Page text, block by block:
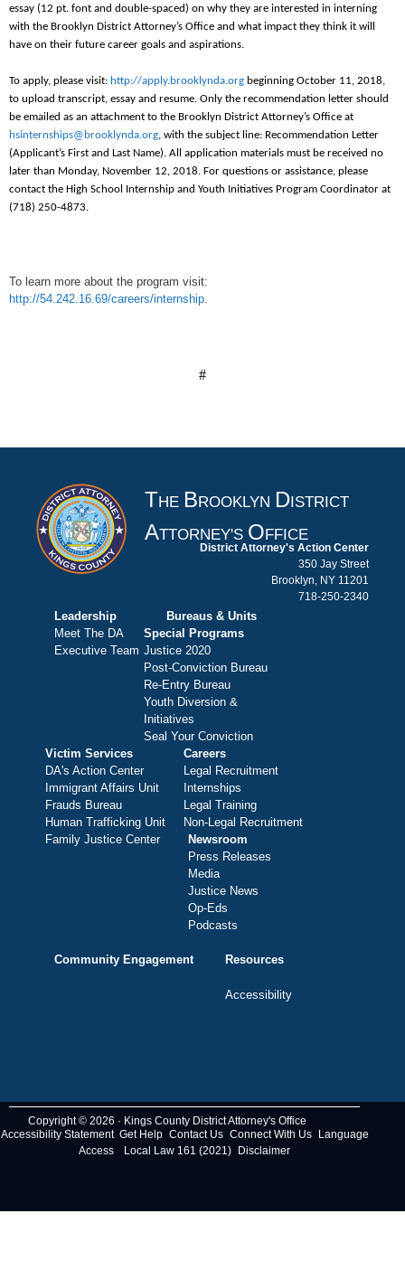
essay (12 pt. font and double-spaced) on why they are interested in interning
with the Brooklyn District Attorney’s Office and what impact they think it will
have on their future career goals and aspirations.
To apply, please visit: http://apply.brooklynda.org beginning October 11, 2018,
to upload transcript, essay and resume. Only the recommendation letter should
be emailed as an attachment to the Brooklyn District Attorney’s Office at
hsinternships@brooklynda.org, with the subject line: Recommendation Letter
(Applicant’s First and Last Name). All application materials must be received no
later than Monday, November 12, 2018. For questions or assistance, please
contact the High School Internship and Youth Initiatives Program Coordinator at
(718) 250-4873.
To learn more about the program visit:
http://54.242.16.69/careers/internship
#
THE BROOKLYN DISTRICT
ATTORNEY'S OFFICE
District Attorney's Action Center
350 Jay Street
Brooklyn, NY 11201
718-250-2340
Leadership
Meet The DA
Executive Team
Bureaus & Units
Special Programs
Justice 2020
Post-Conviction Bureau
Re-Entry Bureau
Youth Diversion &
Initiatives
Seal Your Conviction
Victim Services
DA's Action Center
Immigrant Affairs Unit
Frauds Bureau
Human Trafficking Unit
Family Justice Center
Careers
Legal Recruitment
Internships
Legal Training
Non-Legal Recruitment
Newsroom
Press Releases
Media
Justice News
Op-Eds
Podcasts
Community Engagement Resources
Accessibility
Copyright © 2026 · Kings County District Attorney's Office
Accessibility Statement Get Help Contact Us Connect With Us
Language
Access
Local Law 161 (2021) Disclaimer